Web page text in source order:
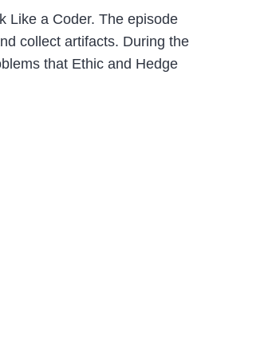
Like a Coder. The episode
collect artifacts. During the
that Ethic and Hedge